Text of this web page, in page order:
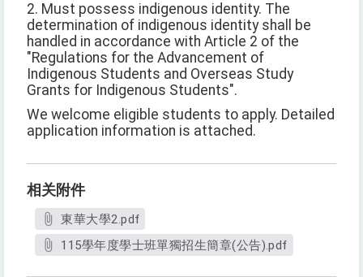
2. Must possess indigenous identity. The
determination of indigenous identity shall be
handled in accordance with Article 2 of the
"Regulations for the Advancement of
Indigenous Students and Overseas Study
Grants for Indigenous Students".
We welcome eligible students to apply. Detailed
application information is attached.
相关附件
東華大學2.pdf
115學年度學士班單獨招生簡章(公告).pdf